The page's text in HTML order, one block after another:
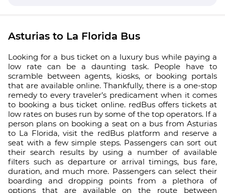
Asturias to La Florida Bus
Looking for a bus ticket on a luxury bus while paying a
low rate can be a daunting task. People have to
scramble between agents, kiosks, or booking portals
that are available online. Thankfully, there is a one-stop
remedy to every traveler’s predicament when it comes
to booking a bus ticket online. redBus offers tickets at
low rates on buses run by some of the top operators. If a
person plans on booking a seat on a bus from Asturias
to La Florida, visit the redBus platform and reserve a
seat with a few simple steps. Passengers can sort out
their search results by using a number of available
filters such as departure or arrival timings, bus fare,
duration, and much more. Passengers can select their
boarding and dropping points from a plethora of
options that are available on the route between